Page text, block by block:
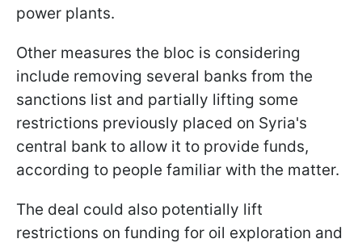
power plants.
Other measures the bloc is considering
include removing several banks from the
sanctions list and partially lifting some
restrictions previously placed on Syria's
central bank to allow it to provide funds,
according to people familiar with the matter.
The deal could also potentially lift
restrictions on funding for oil exploration and